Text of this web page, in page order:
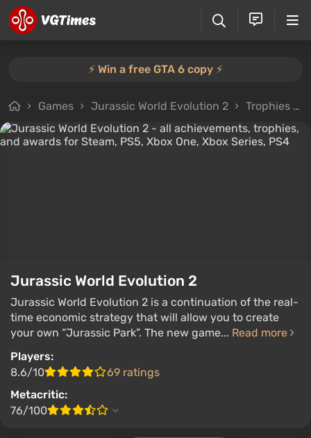
⚡️ Win a free GTA 6 copy ⚡️
Games Jurassic World Evolution 2 Trophies and Achievements
Jurassic World Evolution 2
Jurassic World Evolution 2 is a continuation of the real-
time economic strategy that will allow you to create
your own “Jurassic Park”. The new game... Read more
Players:
8.6/10
69 ratings
Metacritic:
76/100